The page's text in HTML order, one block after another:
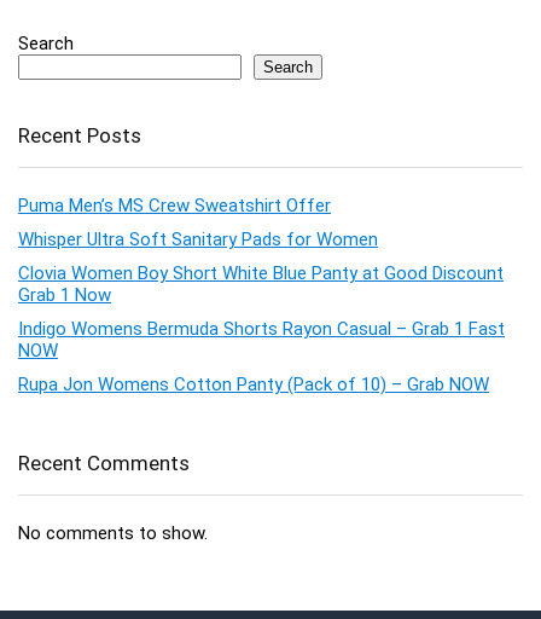
Search
Search
Recent Posts
Puma Men’s MS Crew Sweatshirt Offer
Whisper Ultra Soft Sanitary Pads for Women
Clovia Women Boy Short White Blue Panty at Good Discount
Grab 1 Now
Indigo Womens Bermuda Shorts Rayon Casual – Grab 1 Fast
NOW
Rupa Jon Womens Cotton Panty (Pack of 10) – Grab NOW
Recent Comments
No comments to show.